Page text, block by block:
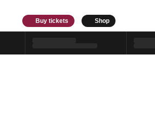
Buy tickets Shop